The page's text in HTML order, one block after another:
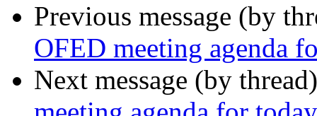
Previous message (by
OFED meeting agenda
Next message (by